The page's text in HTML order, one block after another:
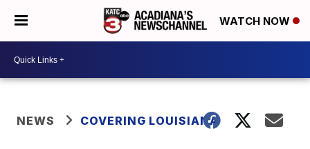
WATCH NOW
NEWS COVERING LOUISIANA